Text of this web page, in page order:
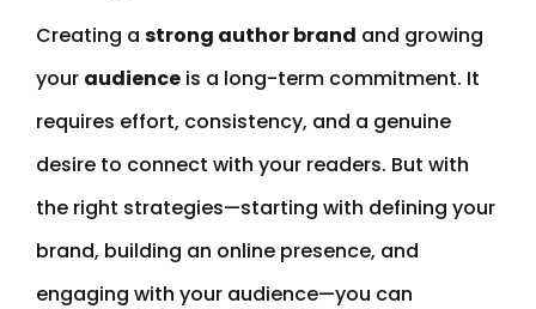
Creating a strong author brand and growing
your audience is a long-term commitment. It
requires effort, consistency, and a genuine
desire to connect with your readers. But with
the right strategies—starting with defining your
brand, building an online presence, and
engaging with your audience—you can